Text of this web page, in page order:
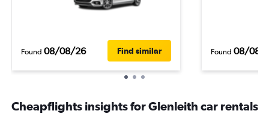
Found 08/08/26 Find similar Found 08/08/
Cheapflights insights for Glenleith car rentals